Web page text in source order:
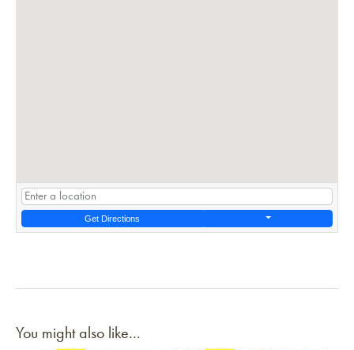
Get Directions
You might also like...